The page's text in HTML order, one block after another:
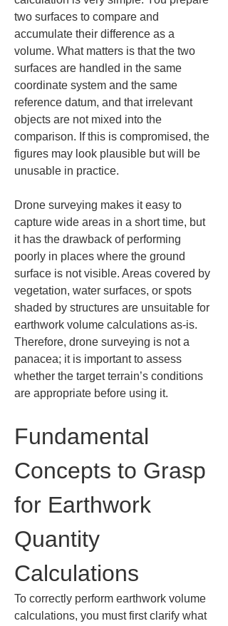
two surfaces to compare and
accumulate their difference as a
volume. What matters is that the two
surfaces are handled in the same
coordinate system and the same
reference datum, and that irrelevant
objects are not mixed into the
comparison. If this is compromised, the
figures may look plausible but will be
unusable in practice.
Drone surveying makes it easy to
capture wide areas in a short time, but
it has the drawback of performing
poorly in places where the ground
surface is not visible. Areas covered by
vegetation, water surfaces, or spots
shaded by structures are unsuitable for
earthwork volume calculations as-is.
Therefore, drone surveying is not a
panacea; it is important to assess
whether the target terrain’s conditions
are appropriate before using it.
Fundamental
Concepts to Grasp
for Earthwork
Quantity
Calculations
To correctly perform earthwork volume
calculations, you must first clarify what